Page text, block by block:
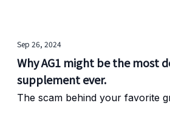
Sep 26, 2024
Why AG1 might be the most
supplement ever.
The scam behind your favorite